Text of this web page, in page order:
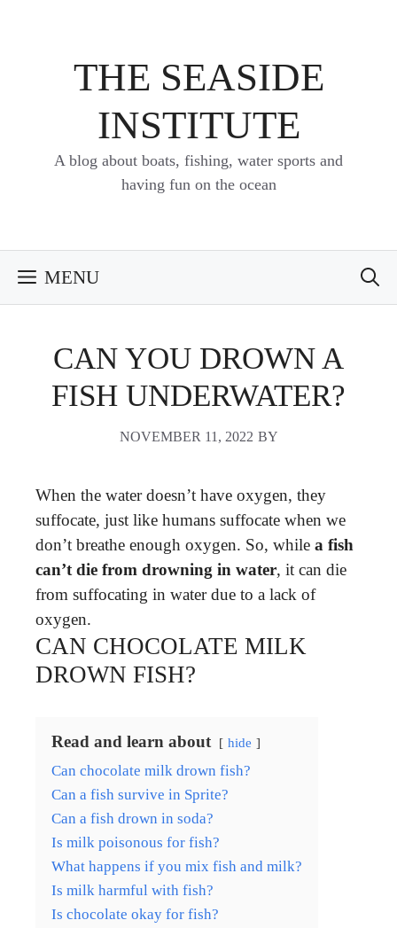
THE SEASIDE
INSTITUTE
A blog about boats, fishing, water sports and
having fun on the ocean
MENU
CAN YOU DROWN A
FISH UNDERWATER?
NOVEMBER 11, 2022 BY
When the water doesn’t have oxygen, they
suffocate, just like humans suffocate when we
don’t breathe enough oxygen. So, while a fish
can’t die from drowning in water, it can die
from suffocating in water due to a lack of
oxygen.
CAN CHOCOLATE MILK
DROWN FISH?
Read and learn about hide
Can chocolate milk drown fish?
Can a fish survive in Sprite?
Can a fish drown in soda?
Is milk poisonous for fish?
What happens if you mix fish and milk?
Is milk harmful with fish?
Is chocolate okay for fish?